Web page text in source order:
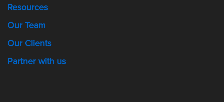
Resources
Our Team
Our Clients
Partner with us